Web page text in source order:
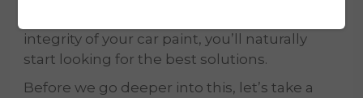
integrity of your car paint, you’ll naturally
start looking for the best solutions.
Before we go deeper into this, let’s take a